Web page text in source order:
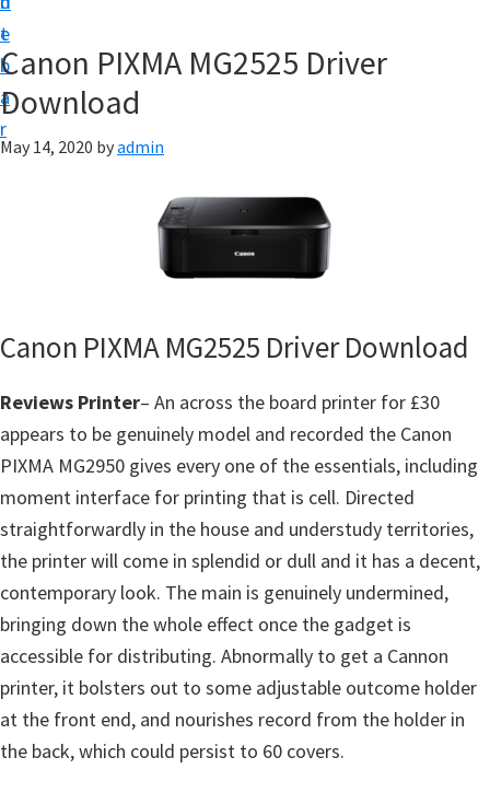
t
e
b
a
r
w
a
r
u
l
S
u
p
p
o
r
t
s
Canon PIXMA MG2525 Driver
Download
May 14, 2020 byadmin
Canon PIXMA MG2525 Driver Download
Reviews Printer– An across the board printer for £30
appears to be genuinely model and recorded the Canon
PIXMA MG2950 gives every one of the essentials, including
moment interface for printing that is cell. Directed
straightforwardly in the house and understudy territories,
the printer will come in splendid or dull and it has a decent,
contemporary look. The main is genuinely undermined,
bringing down the whole effect once the gadget is
accessible for distributing. Abnormally to get a Cannon
printer, it bolsters out to some adjustable outcome holder
at the front end, and nourishes record from the holder in
the back, which could persist to 60 covers.